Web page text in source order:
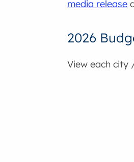
media release
2026
View each city